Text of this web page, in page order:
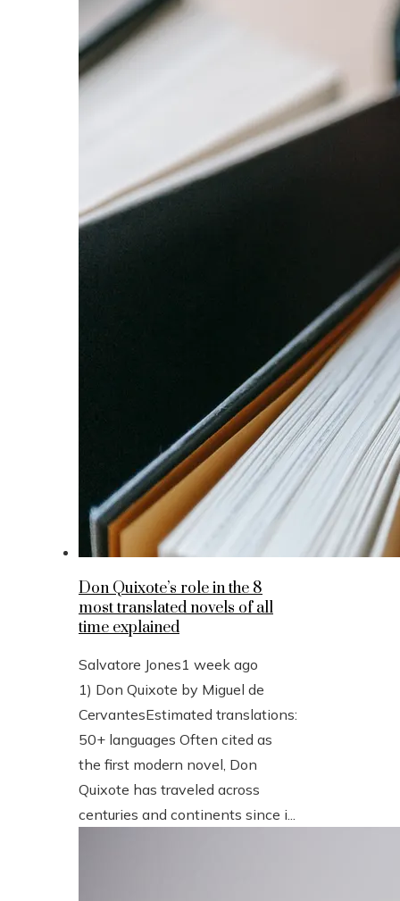
Don Quixote’s role in the 8
most translated novels of all
time explained
Salvatore Jones1 week ago
1) Don Quixote by Miguel de
CervantesEstimated translations:
50+ languages Often cited as
the first modern novel, Don
Quixote has traveled across
centuries and continents since i...